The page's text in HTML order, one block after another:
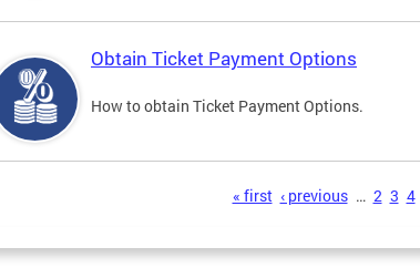
Obtain Ticket Payment Options
How to obtain Ticket Payment Options.
« first ‹ previous … 2 3 4